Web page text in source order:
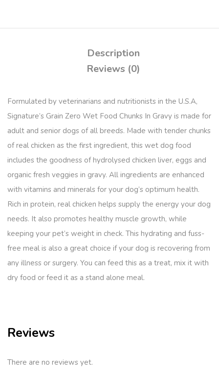
Description
Reviews (0)
Formulated by veterinarians and nutritionists in the U.S.A,
Signature’s Grain Zero Wet Food Chunks In Gravy is made for
adult and senior dogs of all breeds. Made with tender chunks
of real chicken as the first ingredient, this wet dog food
includes the goodness of hydrolysed chicken liver, eggs and
organic fresh veggies in gravy. All ingredients are enhanced
with vitamins and minerals for your dog’s optimum health.
Rich in protein, real chicken helps supply the energy your dog
needs. It also promotes healthy muscle growth, while
keeping your pet’s weight in check. This hydrating and fuss-
free meal is also a great choice if your dog is recovering from
any illness or surgery. You can feed this as a treat, mix it with
dry food or feed it as a stand alone meal.
Reviews
There are no reviews yet.